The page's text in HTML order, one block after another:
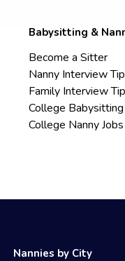
Babysitting &
Become a Sitter
Nanny Interview
Family Interview
College Babysitting
College Nanny Jobs
Nannies by City